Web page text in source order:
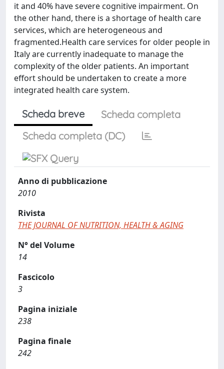
it and 40% have severe cognitive impairment. On
the other hand, there is a shortage of health care
services, which are heterogeneous and
fragmented.Health care services for older people in
Italy are currently inadequate to manage the
complexity of the older patients. An important
effort should be undertaken to create a more
integrated health care system.
Scheda breve
Scheda completa
Scheda completa (DC)
Anno di pubblicazione
2010
Rivista
THE JOURNAL OF NUTRITION, HEALTH & AGING
N° del Volume
14
Fascicolo
3
Pagina iniziale
238
Pagina finale
242